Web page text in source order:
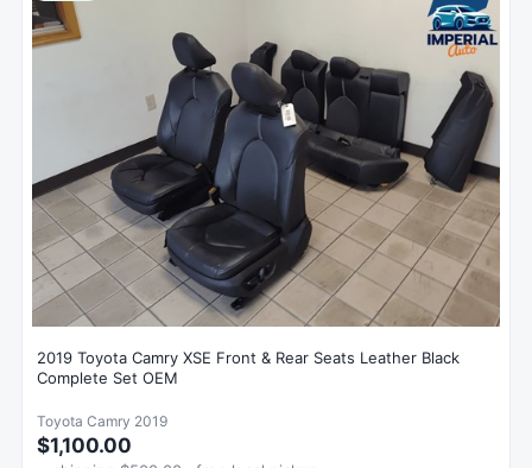
2019 Toyota Camry XSE Front & Rear Seats Leather Black
Complete Set OEM
Toyota Camry 2019
$1,100.00